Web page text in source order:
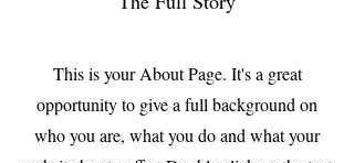
This is your About Page. It's a great
opportunity to give a full background on
who you are, what you do and what your